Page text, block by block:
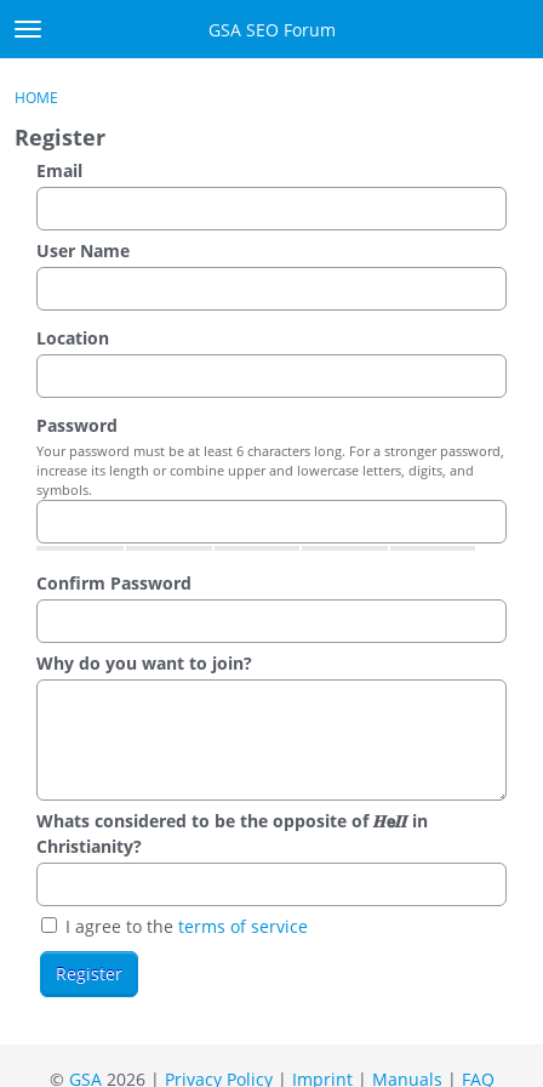
Skip to content
t
o
g
l
m
u
GSA SEO Forum
GSA
Donate PayPal
Sign In
Register
Sign In
HOME
Register
Email
User Name
Location
Password
Your password must be at least 6 characters long. For a stronger password,
increase its length or combine upper and lowercase letters, digits, and
symbols.
Confirm Password
Why do you want to join?
Whats considered to be the opposite of 𝑯𝗲𝜤𝜤 in
Christianity?
I agree to the terms of service
© GSA2026 | Privacy Policy| Imprint| Manuals | FAQ